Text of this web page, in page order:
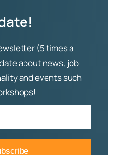
(5 times a
about news, job
and events such